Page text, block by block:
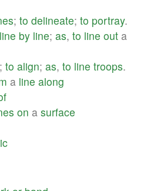
; to delineate; to portray.
line by line; as, to line out a
; to align; as, to line troops.
a line along
on a surface